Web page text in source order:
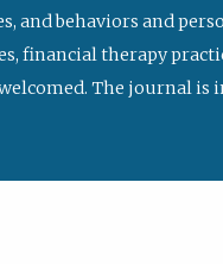
and behaviors and
financial therapy
The journal is